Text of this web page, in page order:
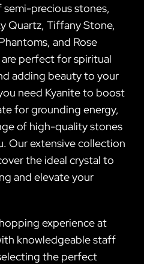
precious stones,
Quartz, Tiffany Stone,
and Rose
perfect for spiritual
adding beauty to your
need Kyanite to boost
for grounding energy,
of high-quality stones
Our extensive collection
the ideal crystal to
and elevate your
experience at
knowledgeable staff
the perfect